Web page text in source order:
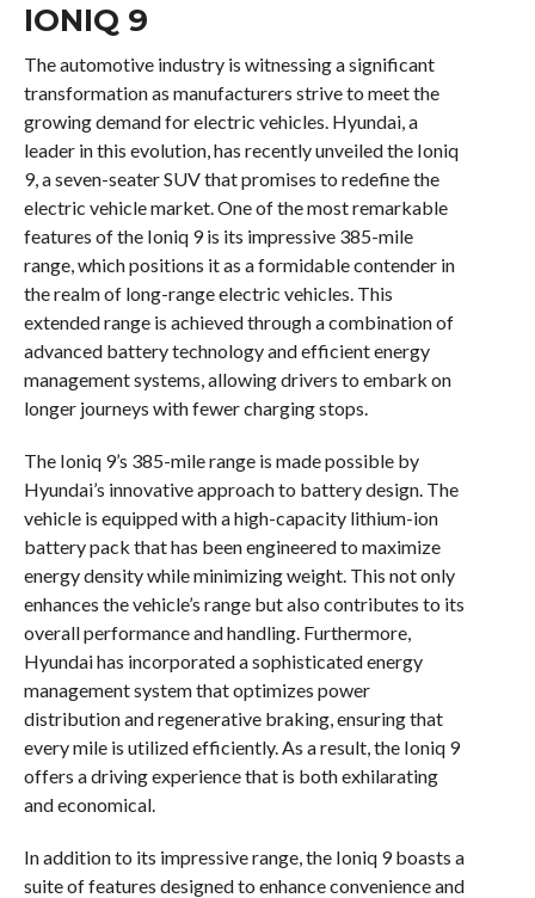
IONIQ 9
The automotive industry is witnessing a significant
transformation as manufacturers strive to meet the
growing demand for electric vehicles. Hyundai, a
leader in this evolution, has recently unveiled the Ioniq
9, a seven-seater SUV that promises to redefine the
electric vehicle market. One of the most remarkable
features of the Ioniq 9 is its impressive 385-mile
range, which positions it as a formidable contender in
the realm of long-range electric vehicles. This
extended range is achieved through a combination of
advanced battery technology and efficient energy
management systems, allowing drivers to embark on
longer journeys with fewer charging stops.
The Ioniq 9’s 385-mile range is made possible by
Hyundai’s innovative approach to battery design. The
vehicle is equipped with a high-capacity lithium-ion
battery pack that has been engineered to maximize
energy density while minimizing weight. This not only
enhances the vehicle’s range but also contributes to its
overall performance and handling. Furthermore,
Hyundai has incorporated a sophisticated energy
management system that optimizes power
distribution and regenerative braking, ensuring that
every mile is utilized efficiently. As a result, the Ioniq 9
offers a driving experience that is both exhilarating
and economical.
In addition to its impressive range, the Ioniq 9 boasts a
suite of features designed to enhance convenience and